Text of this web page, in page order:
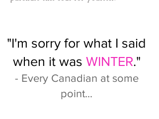
"I'm sorry for what I said
when it was WINTER."
- Every Canadian at some
point...